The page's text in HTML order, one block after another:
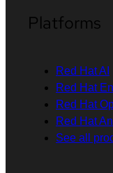
Platforms
Red Hat AI
Red Hat
Red Hat
Red Hat
See all